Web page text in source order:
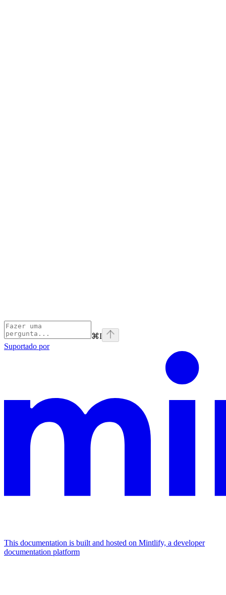
⌘I
Suportado por
This documentation is built and hosted on Mintlify, a developer
documentation platform